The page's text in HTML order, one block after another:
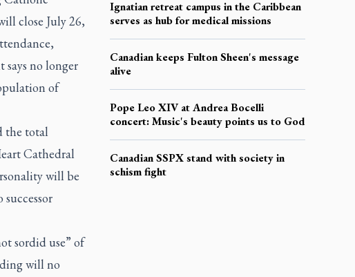
close July 26,
no longer
of
the total
Cathedral
will be
sordid use” of
will no
Ignatian retreat campus in the Caribbean
serves as hub for medical missions
Canadian keeps Fulton Sheen's message
alive
Pope Leo XIV at Andrea Bocelli
concert: Music's beauty points us to God
Canadian SSPX stand with society in
schism fight